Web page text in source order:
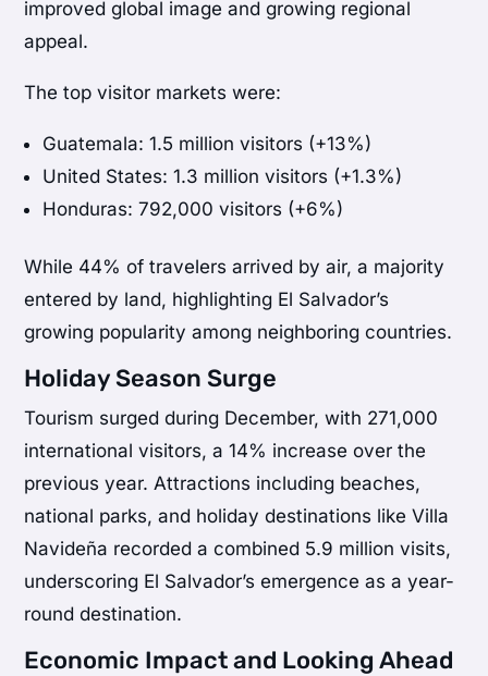
improved global image and growing regional
appeal.
The top visitor markets were:
Guatemala: 1.5 million visitors (+13%)
United States: 1.3 million visitors (+1.3%)
Honduras: 792,000 visitors (+6%)
While 44% of travelers arrived by air, a majority
entered by land, highlighting El Salvador’s
growing popularity among neighboring countries.
Holiday Season Surge
Tourism surged during December, with 271,000
international visitors, a 14% increase over the
previous year. Attractions including beaches,
national parks, and holiday destinations like Villa
Navideña recorded a combined 5.9 million visits,
underscoring El Salvador’s emergence as a year-
round destination.
Economic Impact and Looking Ahead